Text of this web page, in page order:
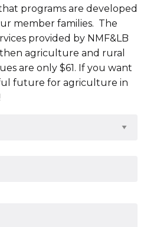
programs are developed
member families. The
provided by NMF&LB
agriculture and rural
are only $61. If you want
future for agriculture in